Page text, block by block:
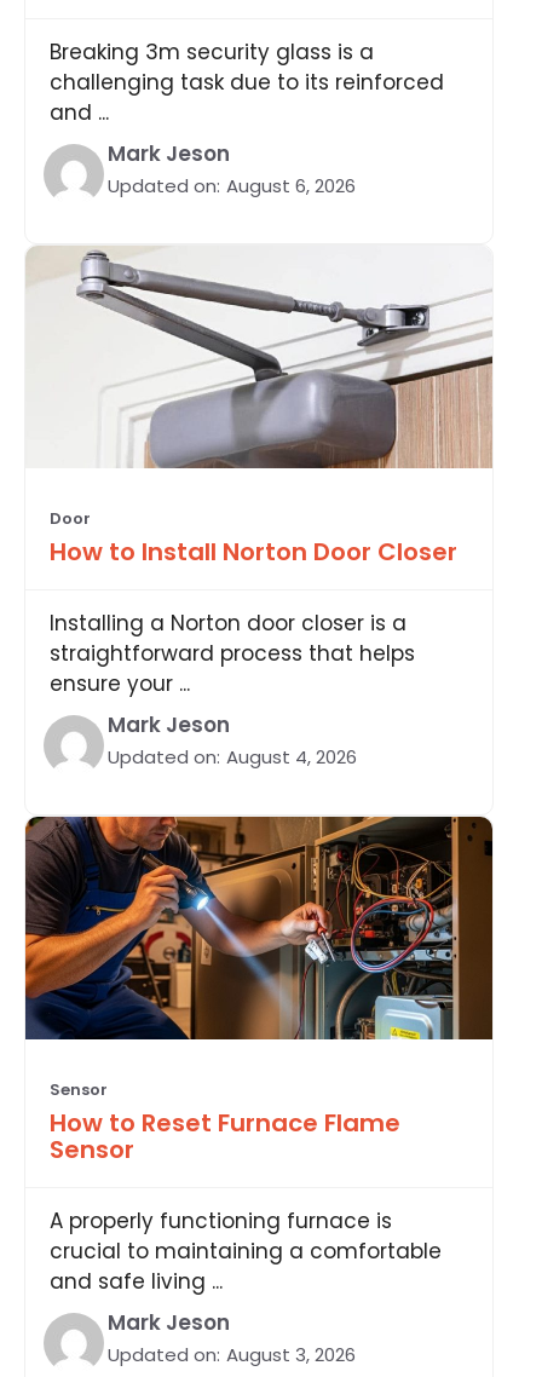
Breaking 3m security glass is a
challenging task due to its reinforced
and ...
Mark Jeson
Updated on: August 6, 2026
Door
How to Install Norton Door Closer
Installing a Norton door closer is a
straightforward process that helps
ensure your ...
Mark Jeson
Updated on: August 4, 2026
Sensor
How to Reset Furnace Flame
Sensor
A properly functioning furnace is
crucial to maintaining a comfortable
and safe living ...
Mark Jeson
Updated on: August 3, 2026